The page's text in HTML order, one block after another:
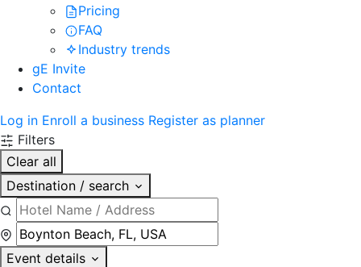
Pricing
FAQ
Industry trends
gE Invite
Contact
Log in Enroll a business Register as planner
Filters
Clear all
Destination / search
Event details